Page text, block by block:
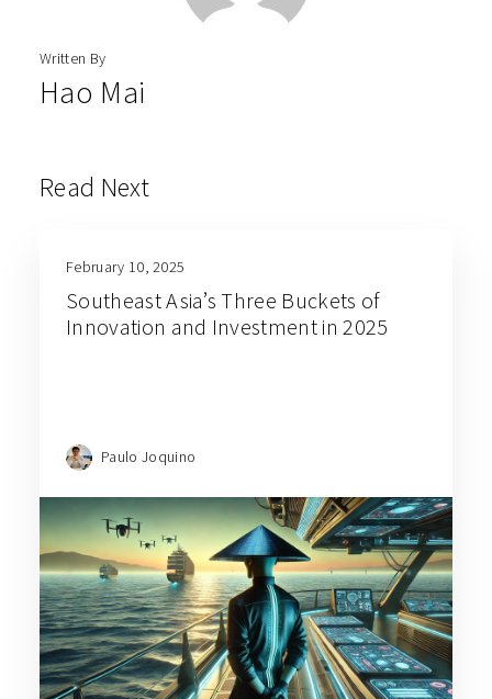
Written By
Hao Mai
Read Next
February 10, 2025
Southeast Asia’s Three Buckets of
Innovation and Investment in 2025
Paulo Joquino